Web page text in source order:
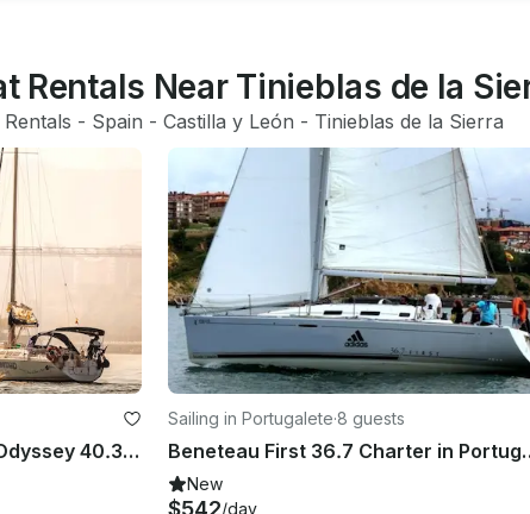
Rentals Near Tinieblas de la
- Spain - Castilla y León - Tinieblas de la Sierra
Sailing Charter on a Sun Odyssey 40.3 in Bilbo, Spain
Sailing in Portugalete·8 guests
Beneteau
New
$542/day